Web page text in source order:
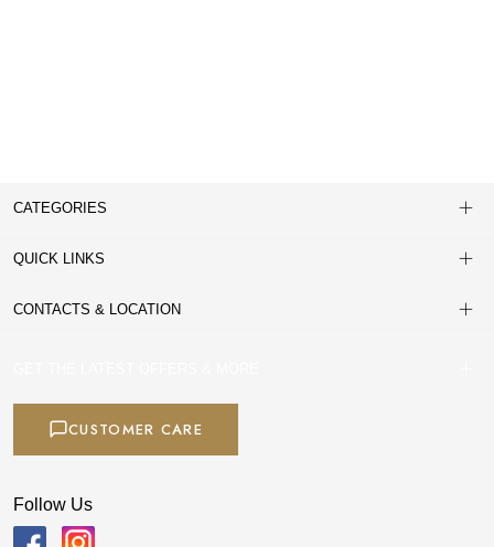
CATEGORIES
QUICK LINKS
CONTACTS & LOCATION
CUSTOMER CARE
Follow Us